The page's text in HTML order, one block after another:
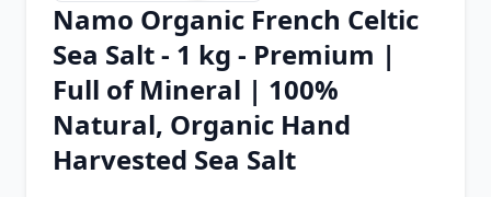
Chrome Extension
Firefox Add-on
Namo Organic French Celtic
Sea Salt - 1 kg - Premium |
Full of Mineral | 100%
Natural, Organic Hand
Harvested Sea Salt